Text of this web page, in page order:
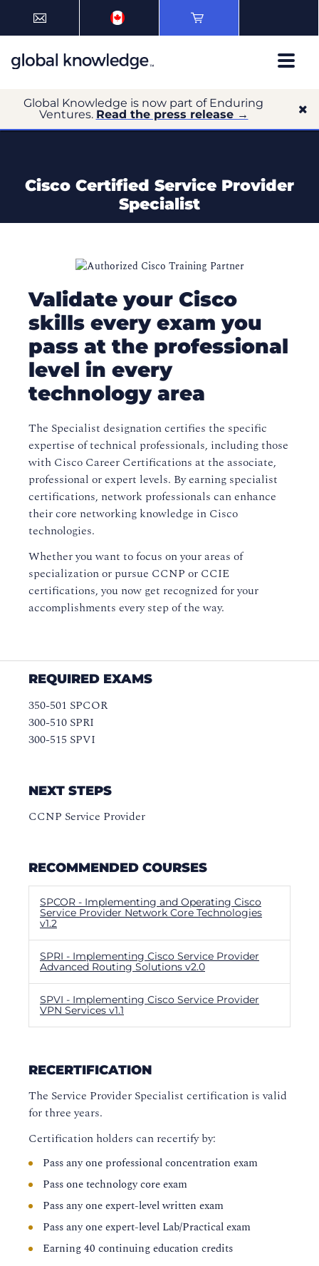
Global Knowledge is now part of Enduring
Ventures. Read the press release →
Cisco Certified Service Provider
Specialist
Validate your Cisco
skills every exam you
pass at the professional
level in every
technology area
The Specialist designation certifies the specific
expertise of technical professionals, including those
with Cisco Career Certifications at the associate,
professional or expert levels. By earning specialist
certifications, network professionals can enhance
their core networking knowledge in Cisco
technologies.
Whether you want to focus on your areas of
specialization or pursue CCNP or CCIE
certifications, you now get recognized for your
accomplishments every step of the way.
REQUIRED EXAMS
350-501 SPCOR
300-510 SPRI
300-515 SPVI
NEXT STEPS
CCNP Service Provider
RECOMMENDED COURSES
SPCOR - Implementing and Operating Cisco
Service Provider Network Core Technologies
v1.2
SPRI - Implementing Cisco Service Provider
Advanced Routing Solutions v2.0
SPVI - Implementing Cisco Service Provider
VPN Services v1.1
RECERTIFICATION
The Service Provider Specialist certification is valid
for three years.
Certification holders can recertify by:
Pass any one professional concentration exam
Pass one technology core exam
Pass any one expert-level written exam
Pass any one expert-level Lab/Practical exam
Earning 40 continuing education credits